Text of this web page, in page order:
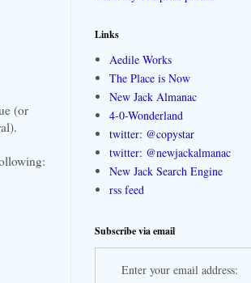
(or
Links
Aedile Works
The Place is Now
New Jack Almanac
4-0-Wonderland
twitter: @copystar
twitter: @newjackalmanac
New Jack Search Engine
rss feed
Subscribe via email
Enter your email address: